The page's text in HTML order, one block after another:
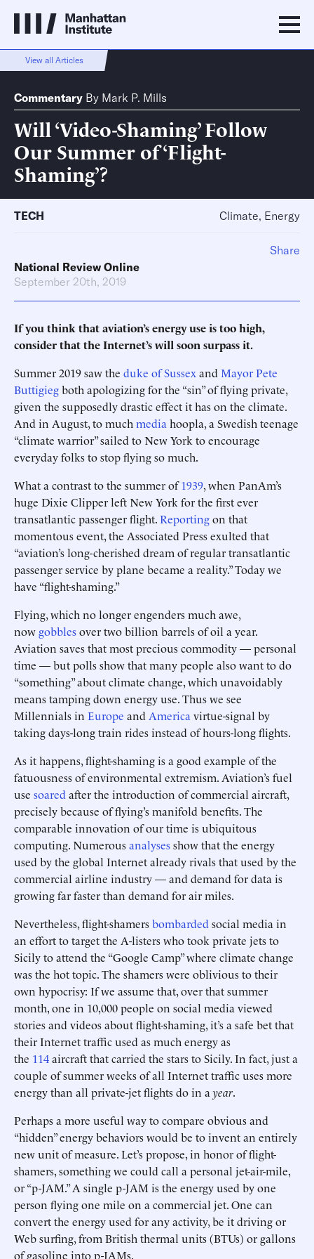
View all Articles
Commentary By Mark P. Mills
Will ‘Video-Shaming’ Follow
Our Summer of ‘Flight-
Shaming’?
TECH Climate, Energy
National Review Online
September 20th, 2019
If you think that aviation’s energy use is too high,
consider that the Internet’s will soon surpass it.
Summer 2019 saw the duke of Sussex and Mayor Pete
Buttigiegboth apologizing for the “sin” of flying private,
given the supposedly drastic effect it has on the climate.
And in August, to much media hoopla, a Swedish teenage
“climate warrior” sailed to New York to encourage
everyday folks to stop flying so much.
What a contrast to the summer of1939, when PanAm’s
huge Dixie Clipper left New York for the first ever
transatlantic passenger flight.Reportingon that
momentous event, the Associated Press exulted that
“aviation’s long-cherished dream of regular transatlantic
passenger service by plane became a reality.” Today we
have “flight-shaming.”
Flying, which no longer engenders much awe,
nowgobblesover two billion barrels of oil a year.
Aviation saves that most precious commodity — personal
time — but polls show that many people also want to do
“something” about climate change, which unavoidably
means tamping down energy use. Thus we see
Millennials in Europe and America virtue-signal by
taking days-long train rides instead of hours-long flights.
As it happens, flight-shaming is a good example of the
fatuousness of environmental extremism. Aviation’s fuel
use soared after the introduction of commercial aircraft,
precisely because of flying’s manifold benefits. The
comparable innovation of our time is ubiquitous
computing. Numerousanalysesshow that the energy
used by the global Internet already rivals that used by the
commercial airline industry — and demand for data is
growing far faster than demand for air miles.
Nevertheless, flight-shamersbombarded social media in
an effort to target the A-listers who took private jets to
Sicily to attend the “Google Camp” where climate change
was the hot topic. The shamers were oblivious to their
own hypocrisy: If we assume that, over that summer
month, one in 10,000 people on social media viewed
stories and videos about flight-shaming, it’s a safe bet that
their Internet traffic used as much energy as
the 114aircraft that carried the stars to Sicily. In fact, just a
couple of summer weeks of all Internet traffic uses more
energy than all private-jet flights do in ayear.
Perhaps a more useful way to compare obvious and
“hidden” energy behaviors would be to invent an entirely
new unit of measure. Let’s propose, in honor of flight-
shamers, something we could call a personal jet-air-mile,
or “p-JAM.” A single p-JAM is the energy used by one
person flying one mile on a commercial jet. One can
convert the energy used for any activity, be it driving or
Web surfing, from British thermal units (BTUs) or gallons
of gasoline into p-JAMs.
Share